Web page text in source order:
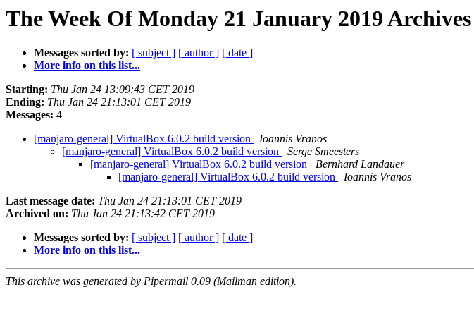
The Week Of Monday 21 January 2019
Messages sorted by: [ subject ] [ author ] [ date ]
More info on this list...
Starting: Thu Jan 24 13:09:43 CET 2019
Ending: Thu Jan 24 21:13:01 CET 2019
Messages: 4
[manjaro-general] VirtualBox 6.0.2 build version
Ioannis Vranos
[manjaro-general] VirtualBox 6.0.2 build version
Serge Smeesters
[manjaro-general] VirtualBox 6.0.2 build version
Bernhard Landauer
[manjaro-general] VirtualBox 6.0.2 build version
Ioannis Vranos
Last message date: Thu Jan 24 21:13:01 CET 2019
Archived on: Thu Jan 24 21:13:42 CET 2019
Messages sorted by: [ subject ] [ author ] [ date ]
More info on this list...
This archive was generated by Pipermail 0.09 (Mailman edition).